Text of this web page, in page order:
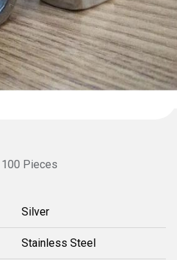
100 Pieces
Silver
Stainless Steel